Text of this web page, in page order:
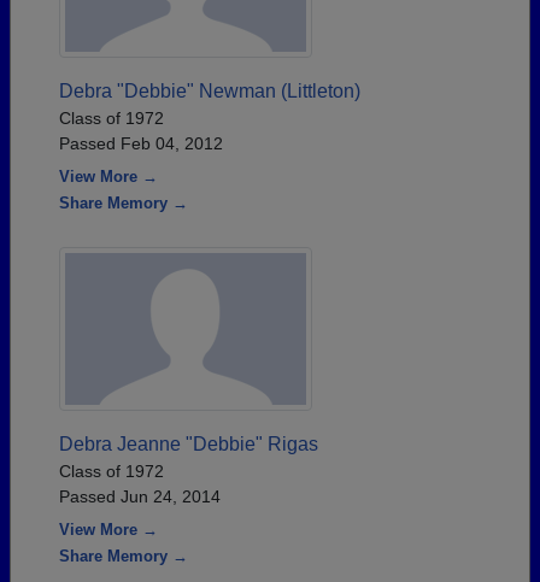
Debra "Debbie" Newman (Littleton)
Class of 1972
Passed Feb 04, 2012
View More →
Share Memory →
Debra Jeanne "Debbie" Rigas
Class of 1972
Passed Jun 24, 2014
View More →
Share Memory →